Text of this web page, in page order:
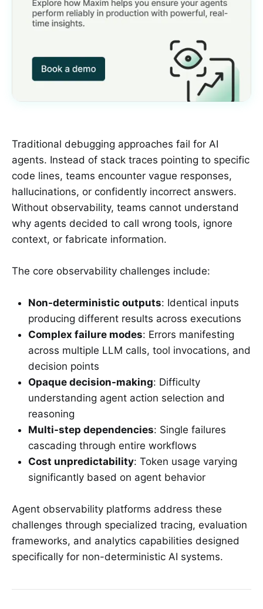
Traditional debugging approaches fail for AI
agents. Instead of stack traces pointing to specific
code lines, teams encounter vague responses,
hallucinations, or confidently incorrect answers.
Without observability, teams cannot understand
why agents decided to call wrong tools, ignore
context, or fabricate information.
The core observability challenges include:
Non-deterministic outputs: Identical inputs
producing different results across executions
Complex failure modes: Errors manifesting
across multiple LLM calls, tool invocations, and
decision points
Opaque decision-making: Difficulty
understanding agent action selection and
reasoning
Multi-step dependencies: Single failures
cascading through entire workflows
Cost unpredictability: Token usage varying
significantly based on agent behavior
Agent observability platforms address these
challenges through specialized tracing, evaluation
frameworks, and analytics capabilities designed
specifically for non-deterministic AI systems.